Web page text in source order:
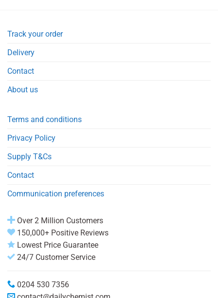
Track your order
Delivery
Contact
About us
Terms and conditions
Privacy Policy
Supply T&Cs
Contact
Communication preferences
Over 2 Million Customers
150,000+ Positive Reviews
Lowest Price Guarantee
24/7 Customer Service
0204 530 7356